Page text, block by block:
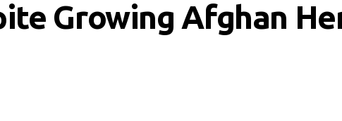
Growing Afghan